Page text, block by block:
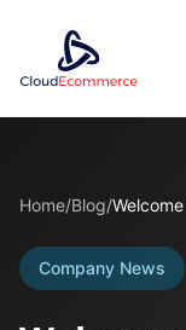
Home/Blog/
Company News